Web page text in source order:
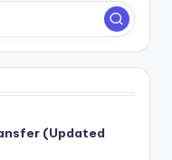
(Updated